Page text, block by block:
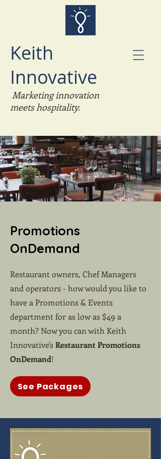
Keith
Innovative
Marketinginnovation
meets hospitality.
Promotions
OnDemand
Restaurant owners, Chef Managers
and operators - how would you like to
have a Promotions & Events
department for as low as $49 a
month? Now you can with Keith
Innovative'sRestaurant Promotions
OnDemand!
See Packages